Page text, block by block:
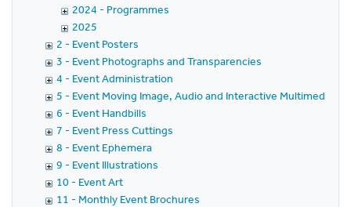
2024 - Programmes
2025
2 - Event Posters
3 - Event Photographs and Transparencies
4 - Event Administration
5 - Event Moving Image, Audio and Interactive Multimedia
6 - Event Handbills
7 - Event Press Cuttings
8 - Event Ephemera
9 - Event Illustrations
10 - Event Art
11 - Monthly Event Brochures